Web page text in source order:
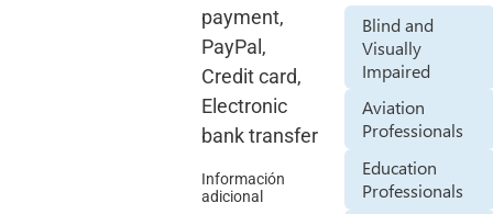
payment,
PayPal,
Credit card,
Electronic
bank transfer
Información
adicional
Blind and
Visually
Impaired
Aviation
Professionals
Education
Professionals